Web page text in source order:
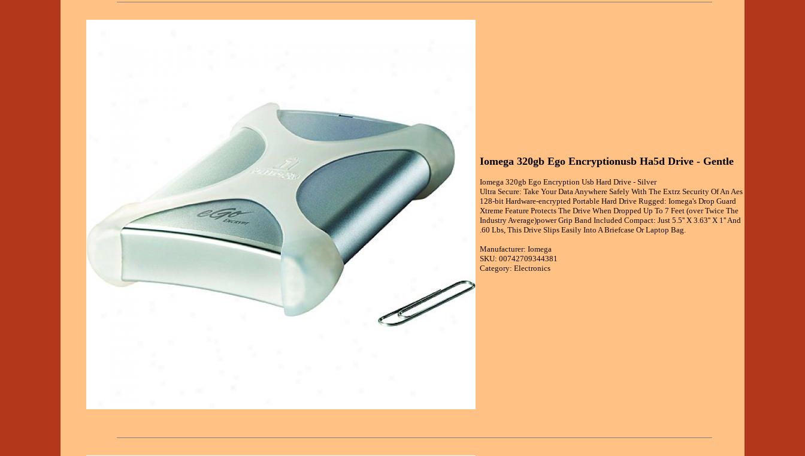
Iomega 320gb Ego Encryptionusb Ha5d Drive - Gentle
Iomega 320gb Ego Encryption Usb Hard Drive - Silver
Ultra Secure: Take Your Data Anywhere Safely With The Extrz Security Of An Aes
128-bit Hardware-encrypted Portable Hard Drive Rugged: Iomega's Drop Guard
Xtreme Feature Protects The Drive When Dropped Up To 7 Feet (over Twice The
Industry Average)power Grip Band Included Compact: Just 5.5'' X 3.63'' X 1'' And
.60 Lbs, This Drive Slips Easily Into A Briefcase Or Laptop Bag.
Manufacturer: Iomega
SKU: 00742709344381
Category: Electronics